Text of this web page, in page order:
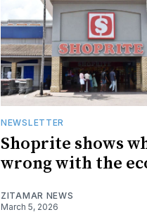
NEWSLETTER
Shoprite shows
wrong with the
ZITAMAR NEWS
March 5, 2026